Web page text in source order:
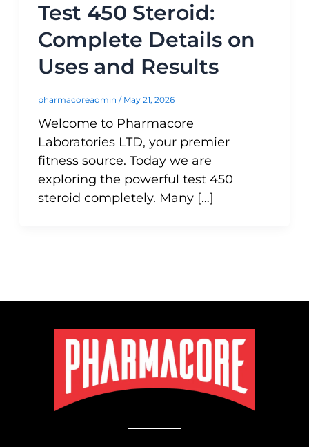
Test 450 Steroid:
Complete Details on
Uses and Results
pharmacoreadmin / May 21, 2026
Welcome to Pharmacore
Laboratories LTD, your premier
fitness source. Today we are
exploring the powerful test 450
steroid completely. Many […]